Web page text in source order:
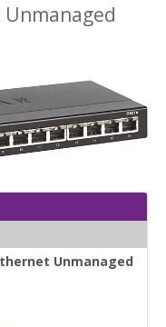
Unmanaged